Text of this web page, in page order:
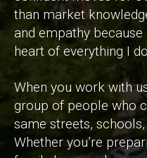
than market
and empathy
heart of everything I
When you work with
group of people who
same streets,
Whether you’re